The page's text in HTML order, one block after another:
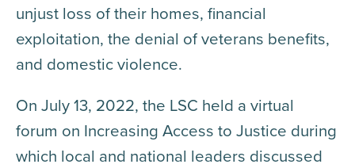
unjust loss of their homes, financial
exploitation, the denial of veterans benefits,
and domestic violence.
On July 13, 2022, the LSC held a virtual
forum on Increasing Access to Justice during
which local and national leaders discussed